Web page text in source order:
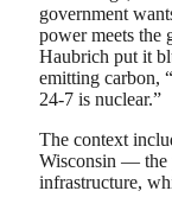
government
power meets the
Haubrich put it
emitting carbon,
24-7 is nuclear.”
The context
Wisconsin — the
infrastructure,